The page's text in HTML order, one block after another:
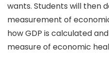
wants. Students will then
measurement of
how GDP is calculated
measure of economic